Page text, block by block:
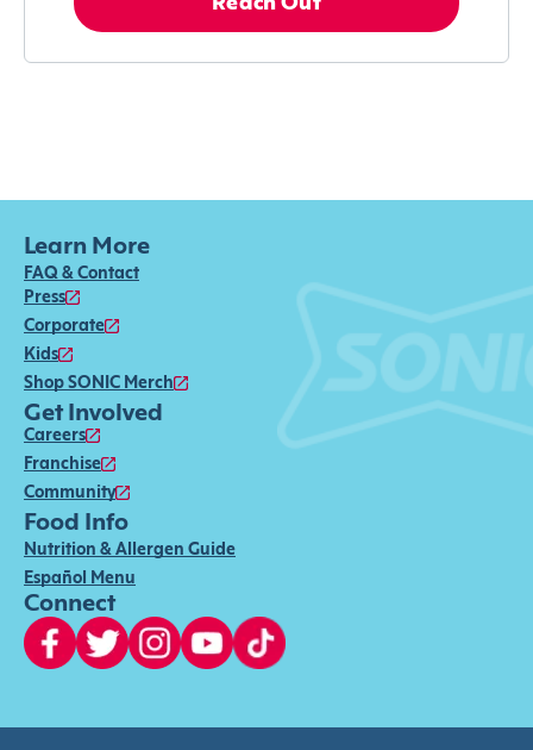
Learn More
FAQ & Contact
Press
Corporate
Kids
Shop SONIC Merch
Get Involved
Careers
Franchise
Community
Food Info
Nutrition & Allergen Guide
Español Menu
Connect